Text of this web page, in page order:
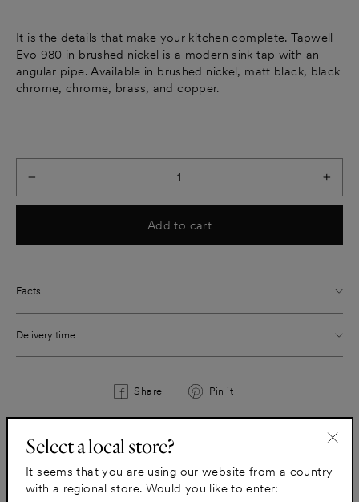
It is the details that make your kitchen complete. Tapwell
Evo 980 in brushed nickel is a modern sink tap with an
angular pipe. Available in brushed nickel, matt black, black
chrome, chrome, brass, and copper.
Add to cart
Facts
Delivery time
Share
Share Pin it
All taps
Select a local store?
It seems that you are using our website from a country
with a regional store. Would you like to enter: